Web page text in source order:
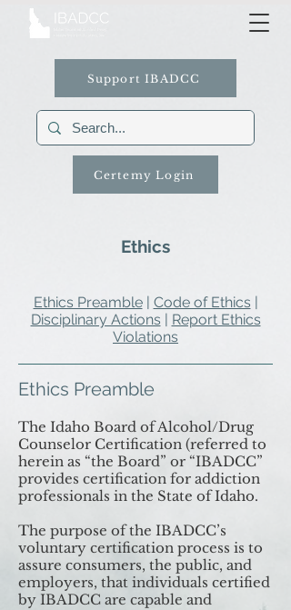
Support IBADCC
Certemy Login
Ethics
Ethics Preamble| Code of Ethics |
Disciplinary Actions | Report Ethics
Violations
Ethics Preamble
The Idaho Board of Alcohol/Drug
Counselor Certification (referred to
herein as “the Board” or “IBADCC”
provides certification for addiction
professionals in the State of Idaho.
The purpose of the IBADCC’s
voluntary certification process is to
assure consumers, the public, and
employers, that individuals certified
by IBADCC are capable and